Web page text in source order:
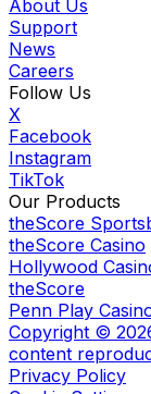
About Us
Support
News
Careers
Follow Us
X
Facebook
Instagram
TikTok
Our Products
theScore
theScore Casino
Hollywood
theScore
Penn Play
Copyright ©
content
Privacy Policy